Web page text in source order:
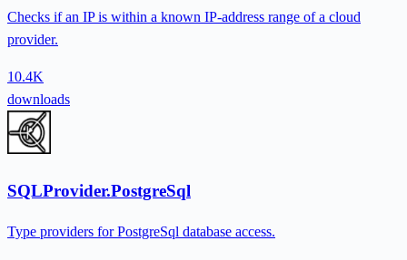
Checks if an IP is within a known IP-address range of a cloud
provider.
10.4K
downloads
SQLProvider.PostgreSql
Type providers for PostgreSql database access.